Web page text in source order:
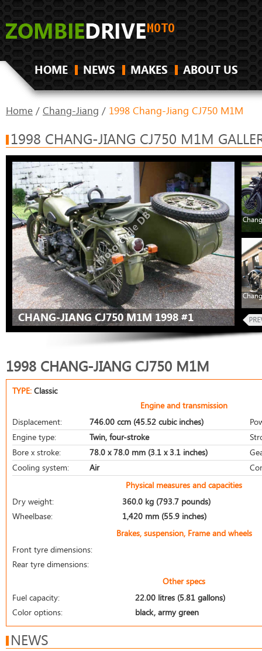
HOME NEWS MAKES ABOUT US
Home / Chang-Jiang / 1998 Chang-Jiang CJ750 M1M
1998 CHANG-JIANG CJ750 M1M
CHANG-JIANG CJ750 M1M 1998 #1
1998 CHANG-JIANG CJ750 M1M
TYPE: Classic
Engine and transmission
Displacement:
746.00 ccm (45.52 cubic inches)
Engine type:
Twin, four-stroke
Bore x stroke:
78.0 x 78.0 mm (3.1 x 3.1 inches)
Cooling system:
Air
Physical measures and capacities
Dry weight:
360.0 kg (793.7 pounds)
Wheelbase:
1,420 mm (55.9 inches)
Brakes, suspension, Frame and wheels
Front tyre dimensions:
Rear tyre dimensions:
Other specs
Fuel capacity:
22.00 litres (5.81 gallons)
Color options:
black, army green
NEWS